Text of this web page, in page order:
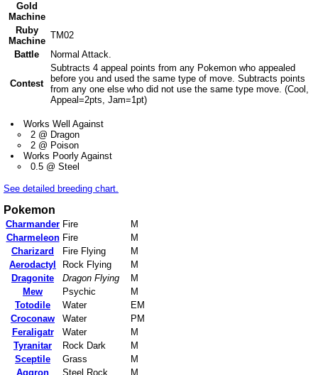
Gold
Machine
Ruby
Machine
TM02
Battle
Normal Attack.
Contest
Subtracts 4 appeal points from any Pokemon who appealed
before you and used the same type of move. Subtracts points
from any one else who did not use the same type move. (Cool,
Appeal=2pts, Jam=1pt)
Works Well Against
2 @ Dragon
2 @ Poison
Works Poorly Against
0.5 @ Steel
See detailed breeding chart.
Pokemon
Charmander Fire
M
Charmeleon Fire
M
Charizard
Fire Flying
M
Aerodactyl
Rock Flying
M
Dragonite
Dragon Flying
M
Mew
Psychic
M
Totodile
Water
EM
Croconaw
Water
PM
Feraligatr
Water
M
Tyranitar
Rock Dark
M
Sceptile
Grass
M
Aggron
Steel Rock M